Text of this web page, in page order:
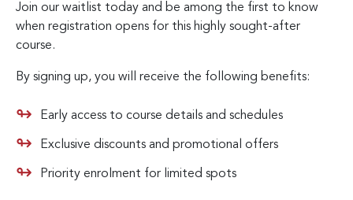
Join our waitlist today and be among the first to know
when registration opens for this highly sought-after
course.
By signing up, you will receive the following benefits:
Early access to course details and schedules
Exclusive discounts and promotional offers
Priority enrolment for limited spots